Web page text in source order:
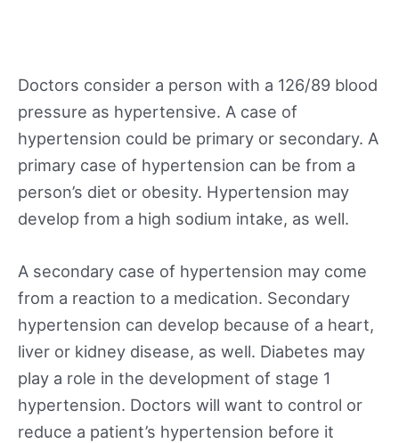
Doctors consider a person with a 126/89 blood
pressure as hypertensive. A case of
hypertension could be primary or secondary. A
primary case of hypertension can be from a
person’s diet or obesity. Hypertension may
develop from a high sodium intake, as well.
A secondary case of hypertension may come
from a reaction to a medication. Secondary
hypertension can develop because of a heart,
liver or kidney disease, as well. Diabetes may
play a role in the development of stage 1
hypertension. Doctors will want to control or
reduce a patient’s hypertension before it